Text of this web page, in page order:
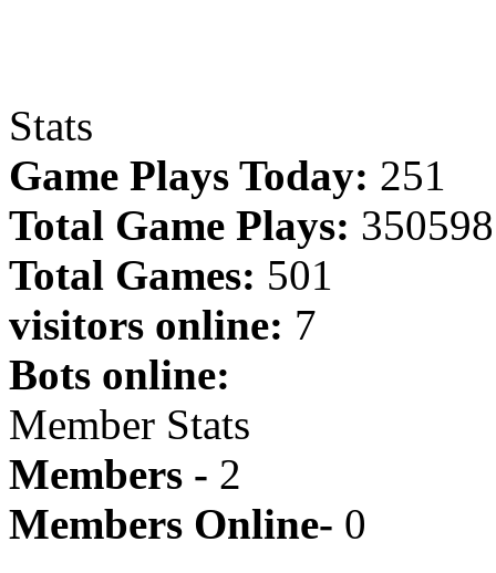
Stats
Game Plays Today: 251
Total Game Plays: 350598
Total Games: 501
visitors online: 7
Bots online:
Member Stats
Members - 2
Members Online- 0